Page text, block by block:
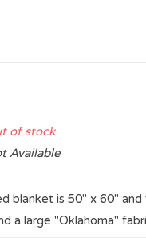
of stock
Available
blanket is 50" x 60"
a large "Oklahoma"